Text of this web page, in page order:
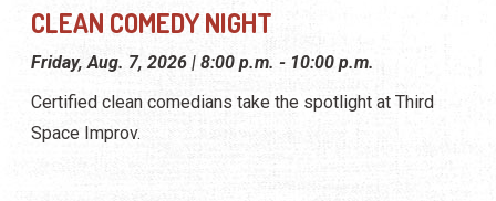
CLEAN COMEDY NIGHT
Friday, Aug. 7, 2026 | 8:00 p.m. - 10:00 p.m.
Certified clean comedians take the spotlight at Third
Space Improv.